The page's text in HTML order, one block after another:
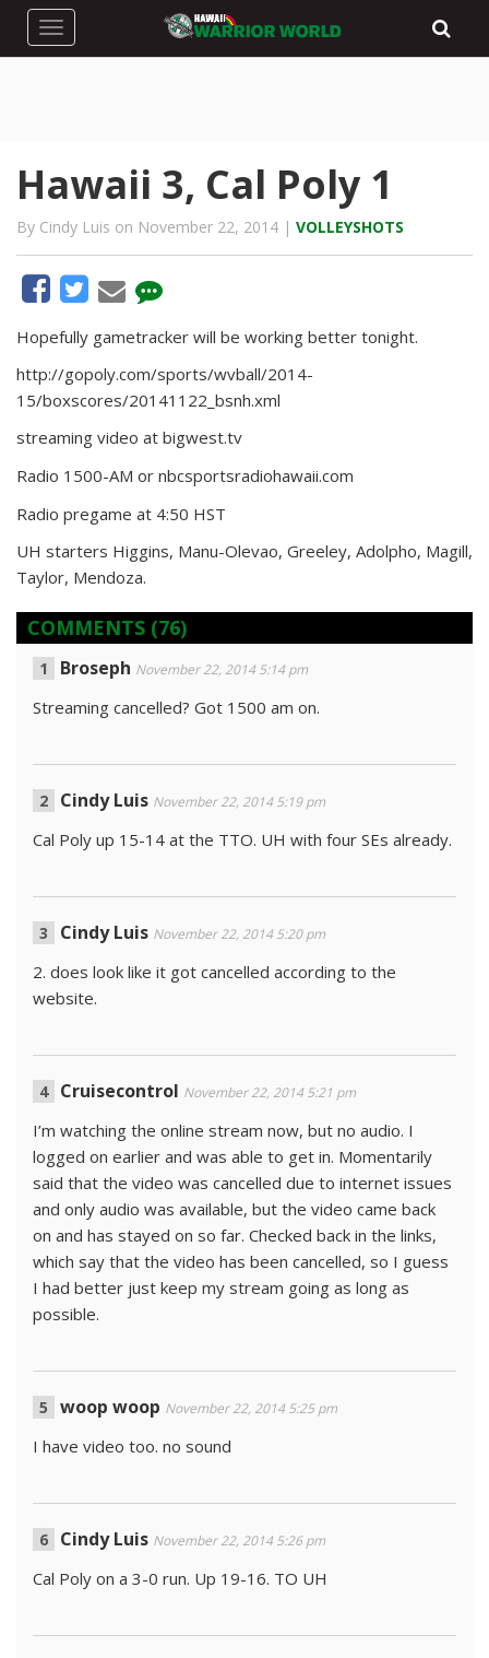
Toggle navigation
Hawaii 3, Cal Poly 1
By Cindy Luis on November 22, 2014 | VOLLEYSHOTS
Hopefully gametracker will be working better tonight.
http://gopoly.com/sports/wvball/2014-
15/boxscores/20141122_bsnh.xml
streaming video at bigwest.tv
Radio 1500-AM or nbcsportsradiohawaii.com
Radio pregame at 4:50 HST
UH starters Higgins, Manu-Olevao, Greeley, Adolpho, Magill,
Taylor, Mendoza.
COMMENTS (76)
Broseph November 22, 2014 5:14 pm
Streaming cancelled? Got 1500 am on.
Cindy Luis November 22, 2014 5:19 pm
Cal Poly up 15-14 at the TTO. UH with four SEs already.
Cindy Luis November 22, 2014 5:20 pm
2. does look like it got cancelled according to the
website.
Cruisecontrol November 22, 2014 5:21 pm
I’m watching the online stream now, but no audio. I
logged on earlier and was able to get in. Momentarily
said that the video was cancelled due to internet issues
and only audio was available, but the video came back
on and has stayed on so far. Checked back in the links,
which say that the video has been cancelled, so I guess
I had better just keep my stream going as long as
possible.
woop woop November 22, 2014 5:25 pm
I have video too. no sound
Cindy Luis November 22, 2014 5:26 pm
Cal Poly on a 3-0 run. Up 19-16. TO UH